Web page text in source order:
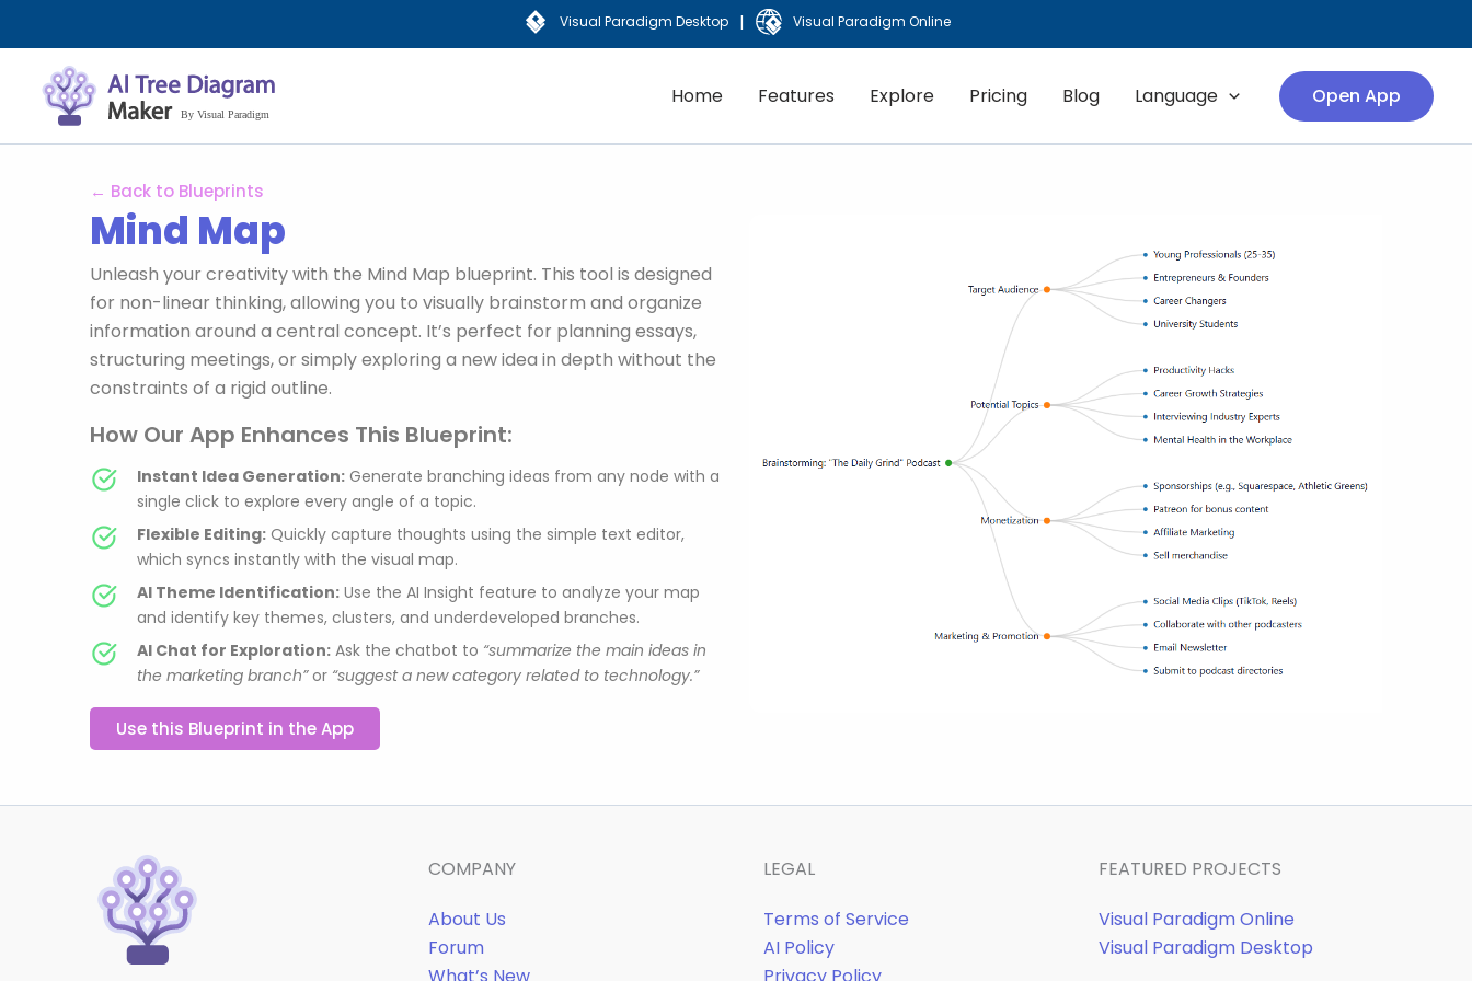
Visual Paradigm Desktop | Visual Paradigm Online
Home Features Explore Pricing Blog Language Open App
← Back to Blueprints
Mind Map
Unleash your creativity with the Mind Map blueprint. This tool is designed
for non-linear thinking, allowing you to visually brainstorm and organize
information around a central concept. It’s perfect for planning essays,
structuring meetings, or simply exploring a new idea in depth without the
constraints of a rigid outline.
How Our App Enhances This Blueprint:
Instant Idea Generation:Generate branching ideas from any node with a
single click to explore every angle of a topic.
Flexible Editing:Quickly capture thoughts using the simple text editor,
which syncs instantly with the visual map.
AI Theme Identification:Use the AI Insight feature to analyze your map
and identify key themes, clusters, and underdeveloped branches.
AI Chat for Exploration:Ask the chatbot to “summarize the main ideas in
the marketing branch”or “suggest a new category related to technology.”
Use this Blueprint in the App
COMPANY
About Us
Forum
LEGAL
Terms of Service
AI Policy
FEATURED PROJECTS
Visual Paradigm Online
Visual Paradigm Desktop